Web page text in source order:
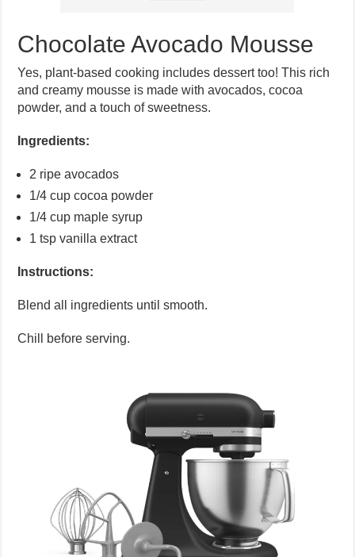
Chocolate Avocado Mousse
Yes, plant-based cooking includes dessert too! This rich
and creamy mousse is made with avocados, cocoa
powder, and a touch of sweetness.
Ingredients:
2 ripe avocados
1/4 cup cocoa powder
1/4 cup maple syrup
1 tsp vanilla extract
Instructions:
Blend all ingredients until smooth.
Chill before serving.